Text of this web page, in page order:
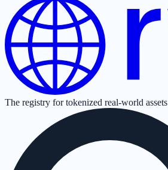
The registry for tokenized real-world assets